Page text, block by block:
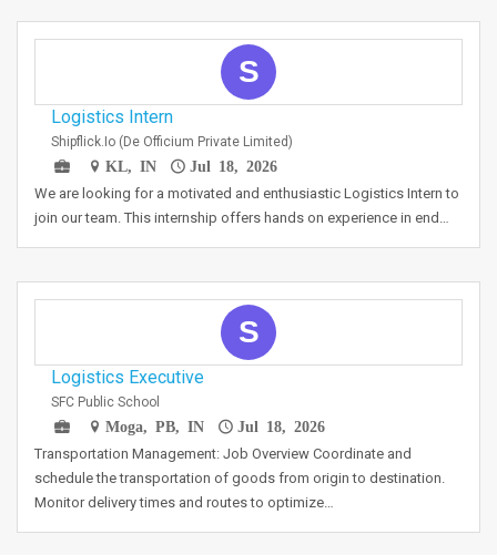
S
Logistics Intern
Shipflick.io (De Officium Private Limited)
KL, IN
Jul 18, 2026
We are looking for a motivated and enthusiastic Logistics Intern to
join our team. This internship offers hands on experience in end…
S
Logistics Executive
SFC Public School
Moga, PB, IN
Jul 18, 2026
Transportation Management: Job Overview Coordinate and
schedule the transportation of goods from origin to destination.
Monitor delivery times and routes to optimize…